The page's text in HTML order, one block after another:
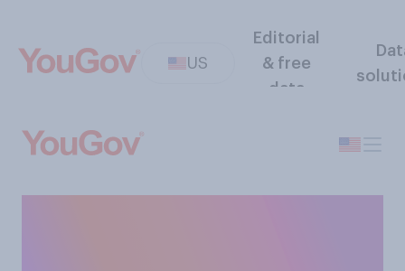
US
Editorial
& free
data